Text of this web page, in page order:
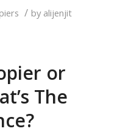
/ by alijenjit
or
The